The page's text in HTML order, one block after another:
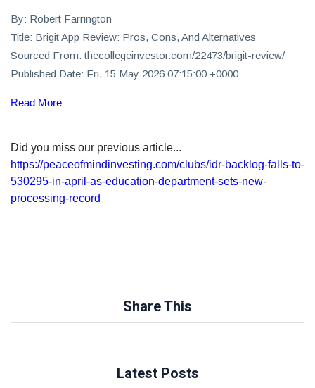
By: Robert Farrington
Title: Brigit App Review: Pros, Cons, And Alternatives
Sourced From: thecollegeinvestor.com/22473/brigit-review/
Published Date: Fri, 15 May 2026 07:15:00 +0000
Read More
Did you miss our previous article...
https://peaceofmindinvesting.com/clubs/idr-backlog-falls-to-
530295-in-april-as-education-department-sets-new-
processing-record
Share This
Latest Posts